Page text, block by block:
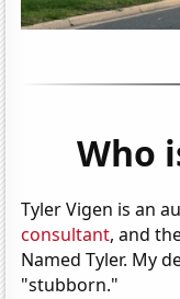
Who
Tyler Vigen is an
consultant, and
Named Tyler. My
"stubborn."